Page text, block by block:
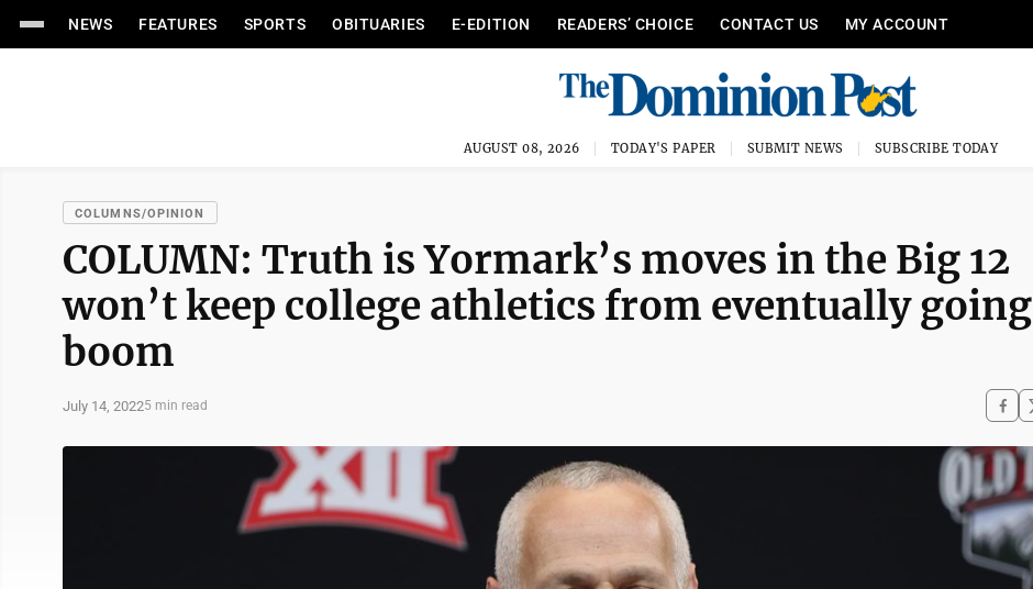
NEWS FEATURES SPORTS OBITUARIES E-EDITION READERS’ CHOICE CONTACT US MY ACCOUNT
AUGUST 08, 2026 TODAY'S PAPER SUBMIT NEWS SUBSCRIBE TODAY
COLUMNS/OPINION
COLUMN: Truth is Yormark’s moves in the Big 12
won’t keep college athletics from eventually going
boom
July 14, 20225 min read